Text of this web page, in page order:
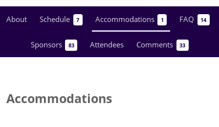
About Schedule 7 Accommodations 1 FAQ 14
Sponsors 83 Attendees Comments 33
Accommodations